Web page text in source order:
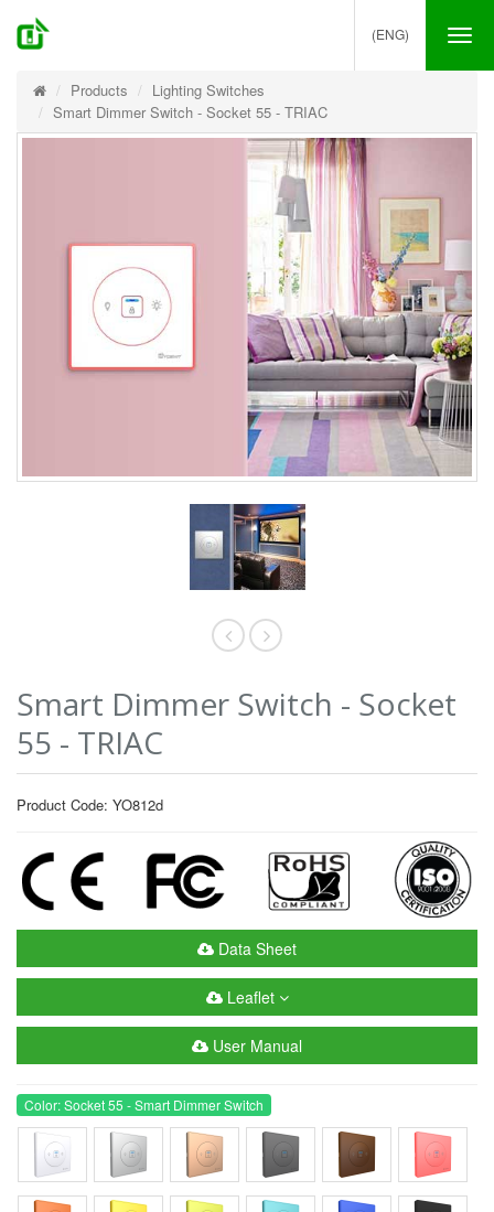
(ENG)
Products
Lighting Switches
Smart Dimmer Switch - Socket 55 - TRIAC
Smart Dimmer Switch - Socket
55 - TRIAC
Product Code: YO812d
Data Sheet
Leaflet
User Manual
Color: Socket 55 - Smart Dimmer Switch